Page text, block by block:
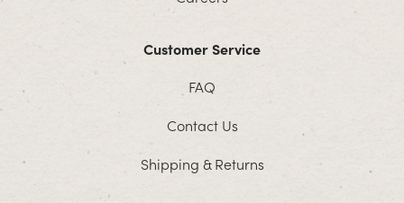
Customer Service
FAQ
Contact Us
Shipping & Returns